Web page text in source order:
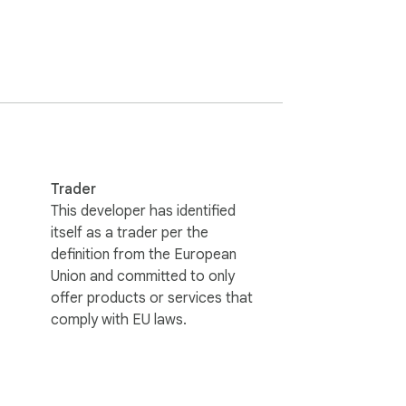
your browser, you can immediately tell
performance.
status and troubleshooting information
Or Just Me" for better search visibility.
management page.
Yellow).
Trader
This developer has identified
itself as a trader per the
definition from the European
Union and committed to only
offer products or services that
comply with EU laws.